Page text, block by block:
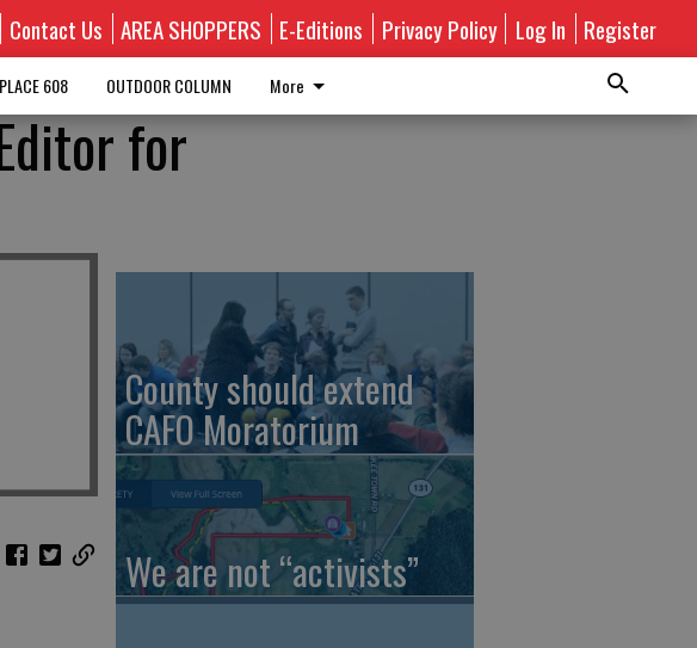
Contact Us AREA SHOPPERS E-Editions Privacy Policy Log In Register
608 OUTDOOR COLUMN More
for
County should extend
CAFO Moratorium
We are not “activists”